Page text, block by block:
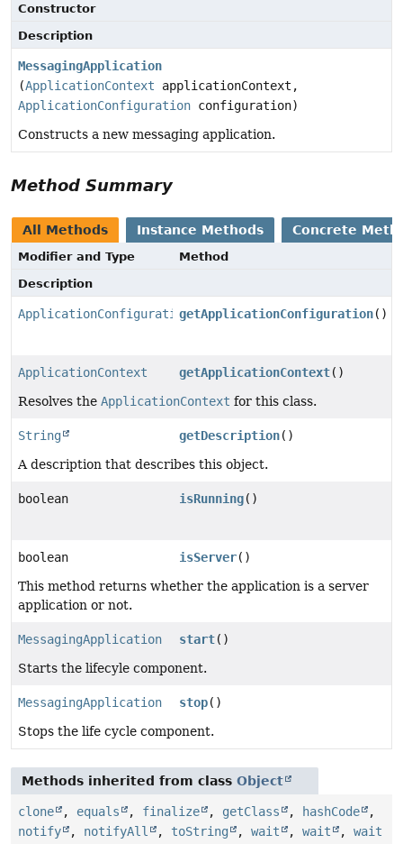
Constructor
Description
MessagingApplication
(ApplicationContext applicationContext,
ApplicationConfiguration configuration)
Constructs a new messaging application.
Method Summary
All Methods Instance Methods Concrete
Modifier and Type
Method
Description
ApplicationConfigurationgetApplicationConfiguration()
ApplicationContext getApplicationContext()
Resolves the ApplicationContext for this class.
String getDescription()
A description that describes this object.
boolean isRunning()
boolean isServer()
This method returns whether the application is a server
application or not.
MessagingApplication start()
Starts the lifecyle component.
MessagingApplication stop()
Stops the life cycle component.
Methods inherited from class Object
clone , equals , finalize , getClass , hashCode
,
notify
, notifyAll , toString , wait , wait , wait